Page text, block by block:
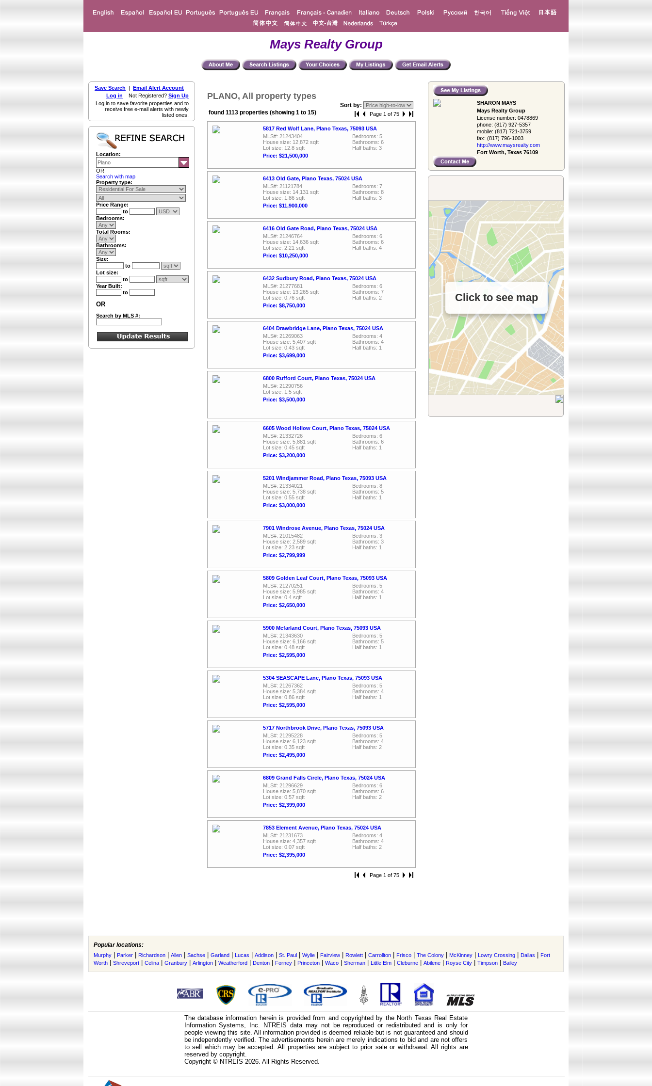
Mays Realty Group
SHARON MAYS
Mays Realty Group
License number: 0478869
phone: (817) 927-5357
mobile: (817) 721-3759
fax: (817) 796-1003
http://www.­maysrealty.­com
Fort Worth, Texas 76109
Click to see map
Save Search | Email Alert Account
Log in Not Registered? Sign Up
Log in to save favorite properties and to
receive free e-mail alerts with newly
listed ones.
Location:
OR
Search with map
Property type:
Price Range:
to
Bedrooms:
Total Rooms:
Bathrooms:
Size:
to
Lot size:
to
Year Built:
to
OR
Search by MLS #:
PLANO, All property types
Sort by:
found 1113 properties (showing 1 to 15)
Page 1 of 75
5817 Red Wolf Lane, Plano Texas, 75093 USA
MLS#: 21243404
House size: 12,872 sqft
Lot size: 12.8 sqft
Price: $21,500,000
Bedrooms: 5
Bathrooms: 6
Half baths: 3
6413 Old Gate, Plano Texas, 75024 USA
MLS#: 21121784
House size: 14,131 sqft
Lot size: 1.86 sqft
Price: $11,900,000
Bedrooms: 7
Bathrooms: 8
Half baths: 3
6416 Old Gate Road, Plano Texas, 75024 USA
MLS#: 21246764
House size: 14,636 sqft
Lot size: 2.21 sqft
Price: $10,250,000
Bedrooms: 6
Bathrooms: 6
Half baths: 4
6432 Sudbury Road, Plano Texas, 75024 USA
MLS#: 21277681
House size: 13,265 sqft
Lot size: 0.76 sqft
Price: $8,750,000
Bedrooms: 6
Bathrooms: 7
Half baths: 2
6404 Drawbridge Lane, Plano Texas, 75024 USA
MLS#: 21269063
House size: 5,407 sqft
Lot size: 0.43 sqft
Price: $3,699,000
Bedrooms: 4
Bathrooms: 4
Half baths: 1
6800 Rufford Court, Plano Texas, 75024 USA
MLS#: 21290756
Lot size: 1.5 sqft
Price: $3,500,000
6605 Wood Hollow Court, Plano Texas, 75024 USA
MLS#: 21332726
House size: 5,881 sqft
Lot size: 0.45 sqft
Price: $3,200,000
Bedrooms: 6
Bathrooms: 6
Half baths: 1
5201 Windjammer Road, Plano Texas, 75093 USA
MLS#: 21334021
House size: 5,738 sqft
Lot size: 0.55 sqft
Price: $3,000,000
Bedrooms: 8
Bathrooms: 5
Half baths: 1
7901 Windrose Avenue, Plano Texas, 75024 USA
MLS#: 21015482
House size: 2,589 sqft
Lot size: 2.23 sqft
Price: $2,799,999
Bedrooms: 3
Bathrooms: 3
Half baths: 1
5809 Golden Leaf Court, Plano Texas, 75093 USA
MLS#: 21270251
House size: 5,985 sqft
Lot size: 0.4 sqft
Price: $2,650,000
Bedrooms: 5
Bathrooms: 4
Half baths: 1
5900 Mcfarland Court, Plano Texas, 75093 USA
MLS#: 21343630
House size: 6,166 sqft
Lot size: 0.48 sqft
Price: $2,595,000
Bedrooms: 5
Bathrooms: 5
Half baths: 1
5304 SEASCAPE Lane, Plano Texas, 75093 USA
MLS#: 21267362
House size: 5,384 sqft
Lot size: 0.86 sqft
Price: $2,595,000
Bedrooms: 5
Bathrooms: 4
Half baths: 1
5717 Northbrook Drive, Plano Texas, 75093 USA
MLS#: 21295228
House size: 6,123 sqft
Lot size: 0.35 sqft
Price: $2,495,000
Bedrooms: 5
Bathrooms: 4
Half baths: 2
6809 Grand Falls Circle, Plano Texas, 75024 USA
MLS#: 21296629
House size: 5,870 sqft
Lot size: 0.57 sqft
Price: $2,399,000
Bedrooms: 6
Bathrooms: 6
Half baths: 2
7853 Element Avenue, Plano Texas, 75024 USA
MLS#: 21231673
House size: 4,357 sqft
Lot size: 0.07 sqft
Price: $2,395,000
Bedrooms: 4
Bathrooms: 4
Half baths: 2
Page 1 of 75
Popular locations:
Murphy Parker Richardson Allen Sachse Garland Lucas Addison St. Paul Wylie Fairview Rowlett Carrollton Frisco The Colony McKinney Lowry Crossing Dallas
Fort
Worth
Shreveport Celina Granbury Arlington Weatherford Denton Forney Princeton Waco Sherman Little Elm Cleburne Abilene Royse City Timpson Bailey
The database information herein is provided from and copyrighted by the North Texas Real Estate
Information Systems, Inc. NTREIS data may not be reproduced or redistributed and is only for
people viewing this site. All information provided is deemed reliable but is not guaranteed and should
be independently verified. The advertisements herein are merely indications to bid and are not offers
to sell which may be accepted. All properties are subject to prior sale or withdrawal. All rights are
reserved by copyright.
Copyright © NTREIS 2026. All Rights Reserved.